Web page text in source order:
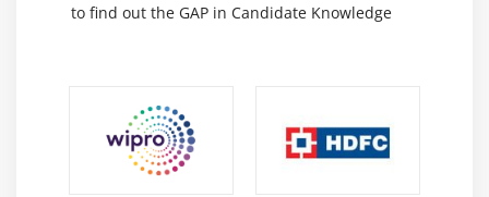
to find out the GAP in Candidate Knowledge